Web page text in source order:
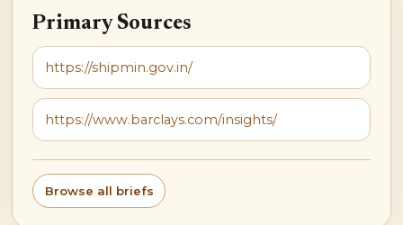
Primary Sources
https://shipmin.gov.in/
https://www.barclays.com/insights/
Browse all briefs